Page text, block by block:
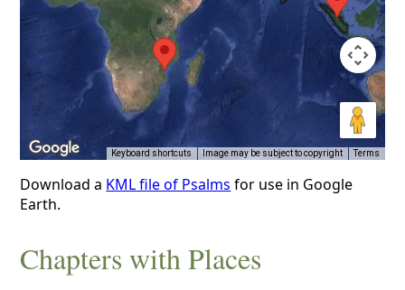
Keyboard shortcuts Image may be subject to copyright Terms
Download a KML file of Psalms for use in Google
Earth.
Chapters with Places